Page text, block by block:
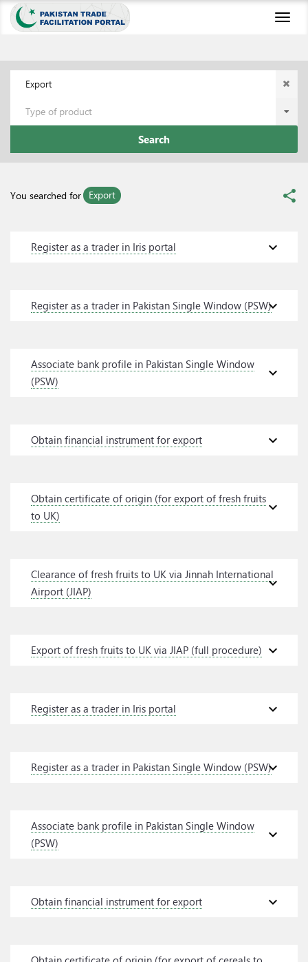
Export
Type of product
Search
You searched for Export share
expand_more
Register as a trader in Iris portal
expand_more
Register as a trader in Pakistan Single Window (PSW)
expand_more
Associate bank profile in Pakistan Single Window
(PSW)
expand_more
Obtain financial instrument for export
expand_more
Obtain certificate of origin (for export of fresh fruits
to UK)
expand_more
Clearance of fresh fruits to UK via Jinnah International
Airport (JIAP)
expand_more
Export of fresh fruits to UK via JIAP (full procedure)
expand_more
Register as a trader in Iris portal
expand_more
Register as a trader in Pakistan Single Window (PSW)
expand_more
Associate bank profile in Pakistan Single Window
(PSW)
expand_more
Obtain financial instrument for export